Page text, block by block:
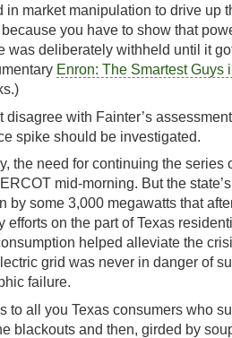
in market manipulation to drive up
you have to show that
was deliberately withheld until it
Enron: The Smartest Guys
disagree with Fainter’s
spike should be investigated.
the need for continuing the series
ERCOT mid-morning. But the
by some 3,000 megawatts that
efforts on the part of Texas
helped alleviate the
grid was never in danger of
failure.
to all you Texas consumers who
blackouts and then, girded by